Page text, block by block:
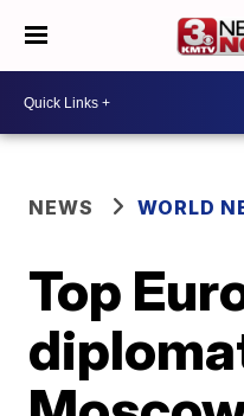
NEWS WORLD
Top